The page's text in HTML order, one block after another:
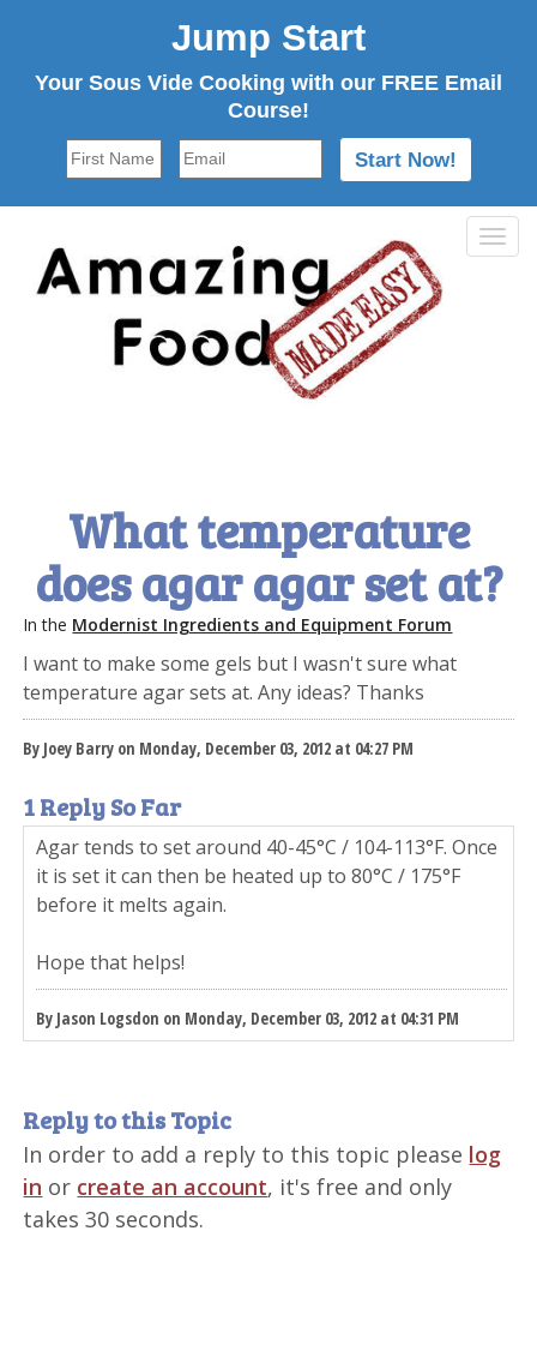
Jump Start
Your Sous Vide Cooking with our FREE Email
Course!
What temperature
does agar agar set at?
In the Modernist Ingredients and Equipment Forum
I want to make some gels but I wasn't sure what
temperature agar sets at. Any ideas? Thanks
By Joey Barry on Monday, December 03, 2012 at 04:27 PM
1 Reply So Far
Agar tends to set around 40-45°C / 104-113°F. Once
it is set it can then be heated up to 80°C / 175°F
before it melts again.
Hope that helps!
By Jason Logsdon on Monday, December 03, 2012 at 04:31 PM
Reply to this Topic
In order to add a reply to this topic please log
in or create an account, it's free and only
takes 30 seconds.